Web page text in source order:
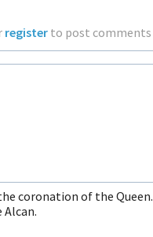
register to post comments
coronation of the Queen.